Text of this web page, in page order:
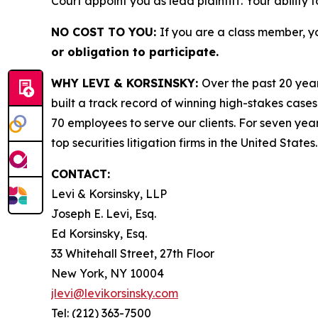
NO COST TO YOU: If you are a class member,
or obligation to participate.
WHY LEVI & KORSINSKY: Over the past 20
built a track record of winning high-stakes
70 employees to serve our clients. For seven
top securities litigation firms in the United States.
CONTACT:
Levi & Korsinsky, LLP
Joseph E. Levi, Esq.
Ed Korsinsky, Esq.
33 Whitehall Street, 27th Floor
New York, NY 10004
jlevi@levikorsinsky.com
Tel: (212) 363-7500